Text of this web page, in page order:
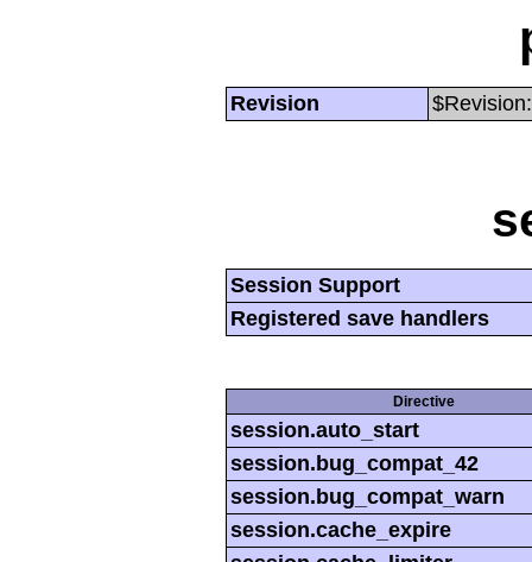
Revision
Session Support
Registered save handlers
Directive
session.auto_start
session.bug_compat_42
session.bug_compat_warn
session.cache_expire